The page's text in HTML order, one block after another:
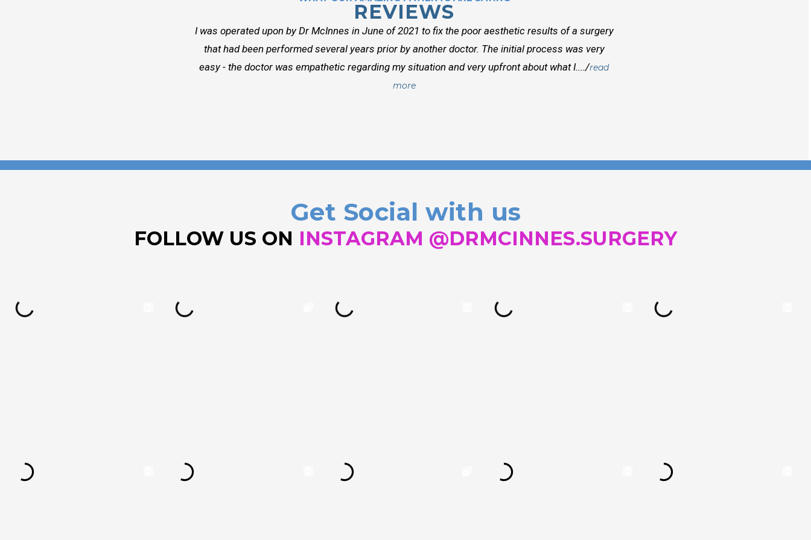
REVIEWS
I was operated upon by Dr McInnes in June of 2021 to fix the poor aesthetic results of a surgery
that had been performed several years prior by another doctor. The initial process was very
easy - the doctor was empathetic regarding my situation and very upfront about what I..../read
more
Get Social with us
FOLLOW US ON INSTAGRAM @DRMCINNES.SURGERY